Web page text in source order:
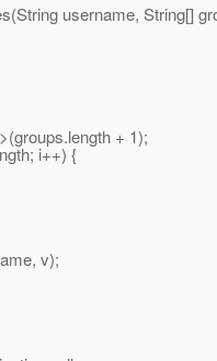
username, String[]
+ 1);
i++) {
v);